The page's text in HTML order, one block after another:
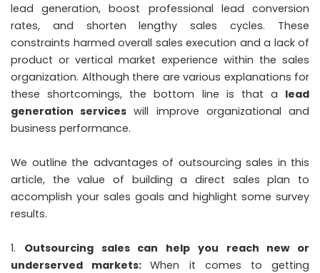
lead generation, boost professional lead conversion
rates, and shorten lengthy sales cycles. These
constraints harmed overall sales execution and a lack of
product or vertical market experience within the sales
organization. Although there are various explanations for
these shortcomings, the bottom line is that a lead
generation services will improve organizational and
business performance.
We outline the advantages of outsourcing sales in this
article, the value of building a direct sales plan to
accomplish your sales goals and highlight some survey
results.
Outsourcing sales can help you reach new or
underserved markets:When it comes to getting